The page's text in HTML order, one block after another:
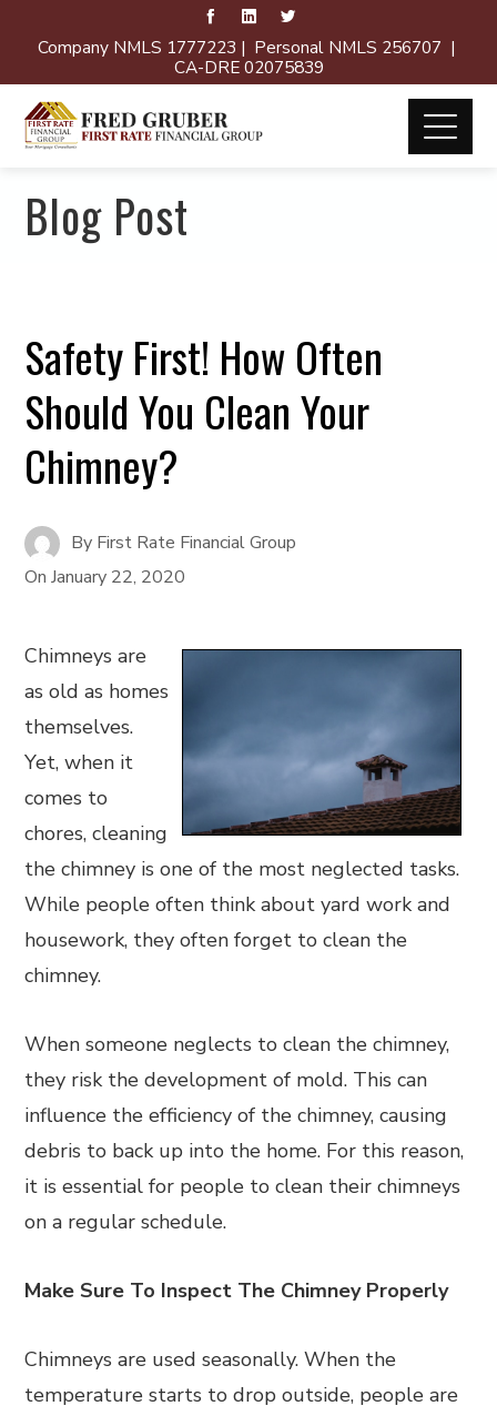
Company NMLS 1777223 | Personal NMLS 256707 |
CA-DRE 02075839
Blog Post
Safety First! How Often
Should You Clean Your
Chimney?
By First Rate Financial Group
OnJanuary 22, 2020
Chimneys are
as old as homes
themselves.
Yet, when it
comes to
chores, cleaning
the chimney is one of the most neglected tasks.
While people often think about yard work and
housework, they often forget to clean the
chimney.
When someone neglects to clean the chimney,
they risk the development of mold. This can
influence the efficiency of the chimney, causing
debris to back up into the home. For this reason,
it is essential for people to clean their chimneys
on a regular schedule.
Make Sure To Inspect The Chimney Properly
Chimneys are used seasonally. When the
temperature starts to drop outside, people are